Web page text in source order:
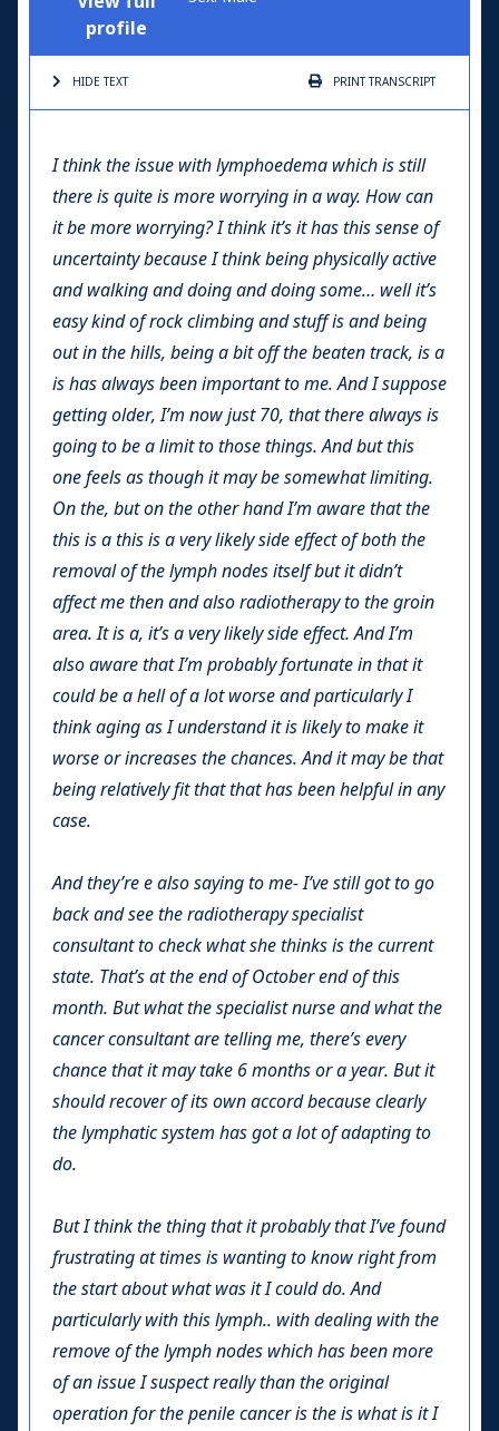
profile
HIDE TEXT PRINTTRANSCRIPT
I think the issue with lymphoedema which is still
there is quite is more worrying in a way. How can
it be more worrying? I think it’s it has this sense of
uncertainty because I think being physically active
and walking and doing and doing some… well it’s
easy kind of rock climbing and stuff is and being
out in the hills, being a bit off the beaten track, is a
is has always been important to me. And I suppose
getting older, I’m now just 70, that there always is
going to be a limit to those things. And but this
one feels as though it may be somewhat limiting.
On the, but on the other hand I’m aware that the
this is a this is a very likely side effect of both the
removal of the lymph nodes itself but it didn’t
affect me then and also radiotherapy to the groin
area. It is a, it’s a very likely side effect. And I’m
also aware that I’m probably fortunate in that it
could be a hell of a lot worse and particularly I
think aging as I understand it is likely to make it
worse or increases the chances. And it may be that
being relatively fit that that has been helpful in any
case.
And they’re e also saying to me- I’ve still got to go
back and see the radiotherapy specialist
consultant to check what she thinks is the current
state. That’s at the end of October end of this
month. But what the specialist nurse and what the
cancer consultant are telling me, there’s every
chance that it may take 6 months or a year. But it
should recover of its own accord because clearly
the lymphatic system has got a lot of adapting to
do.
But I think the thing that it probably that I’ve found
frustrating at times is wanting to know right from
the start about what was it I could do. And
particularly with this lymph.. with dealing with the
remove of the lymph nodes which has been more
of an issue I suspect really than the original
operation for the penile cancer is the is what is it I